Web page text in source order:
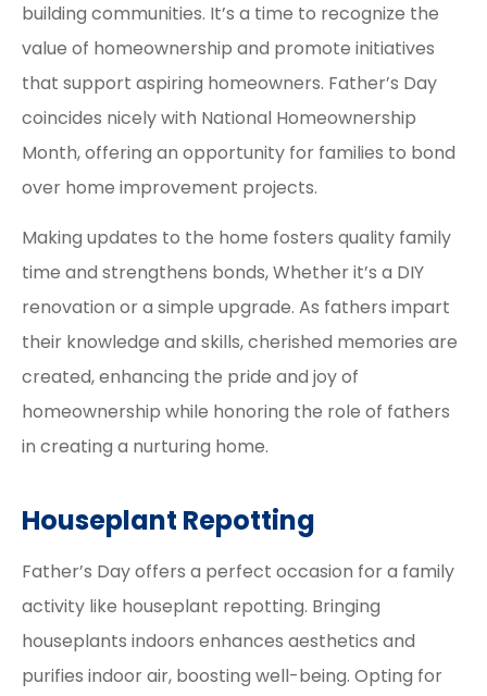
building communities. It’s a time to recognize the
value of homeownership and promote initiatives
that support aspiring homeowners. Father’s Day
coincides nicely with National Homeownership
Month, offering an opportunity for families to bond
over home improvement projects.
Making updates to the home fosters quality family
time and strengthens bonds, Whether it’s a DIY
renovation or a simple upgrade. As fathers impart
their knowledge and skills, cherished memories are
created, enhancing the pride and joy of
homeownership while honoring the role of fathers
in creating a nurturing home.
Houseplant Repotting
Father’s Day offers a perfect occasion for a family
activity like houseplant repotting. Bringing
houseplants indoors enhances aesthetics and
purifies indoor air, boosting well-being. Opting for